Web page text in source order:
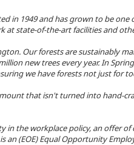
1949 and has grown to be
at state-of-the-art facilities and
Our forests are sustainably
new trees every year. In
we have forests not just for
that isn't turned into hand-
the workplace policy, an offer
(EOE) Equal Opportunity